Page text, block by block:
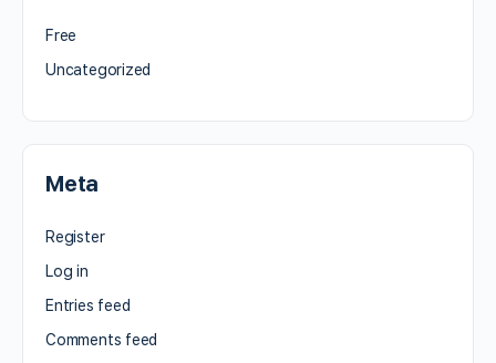
Free
Uncategorized
Meta
Register
Log in
Entries feed
Comments feed